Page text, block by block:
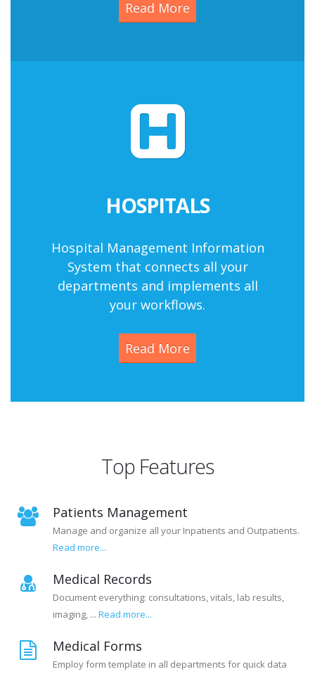
Read More
HOSPITALS
Hospital Management Information
System that connects all your
departments and implements all
your workflows.
Read More
Top Features
Patients Management
Manage and organize all your Inpatients and Outpatients.
Read more...
Medical Records
Document everything: consultations, vitals, lab results,
imaging, ... Read more...
Medical Forms
Employ form template in all departments for quick data